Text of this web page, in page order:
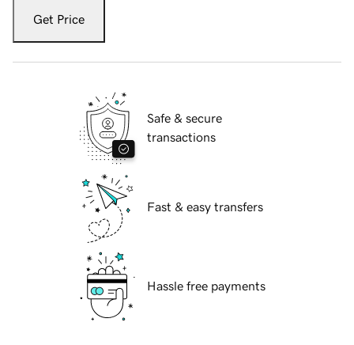
Get Price
Safe & secure
transactions
Fast & easy transfers
Hassle free payments